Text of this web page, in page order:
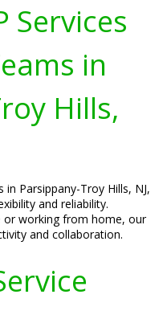
Services
in
Hills,
Parsippany-Troy Hills, NJ,
and reliability.
or working from home, our
and collaboration.